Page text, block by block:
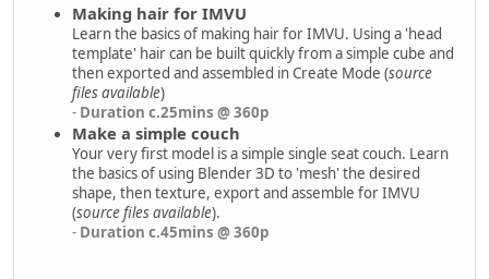
Making hair for IMVU
Learn the basics of making hair for IMVU. Using a 'head
template' hair can be built quickly from a simple cube and
then exported and assembled in Create Mode (source
files available)
- Duration c.25mins @ 360p
Make a simple couch
Your very first model is a simple single seat couch. Learn
the basics of using Blender 3D to 'mesh' the desired
shape, then texture, export and assemble for IMVU
(source files available).
- Duration c.45mins @ 360p